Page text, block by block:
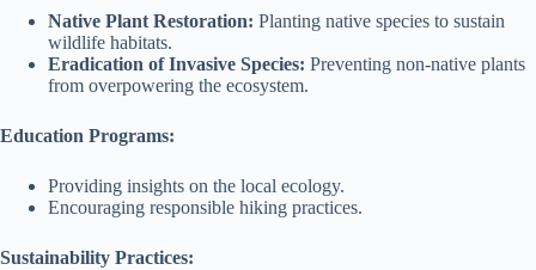
Native Plant Restoration: Planting native species to sustain
wildlife habitats.
Eradication of Invasive Species: Preventing non-native plants
from overpowering the ecosystem.
Education Programs:
Providing insights on the local ecology.
Encouraging responsible hiking practices.
Sustainability Practices: